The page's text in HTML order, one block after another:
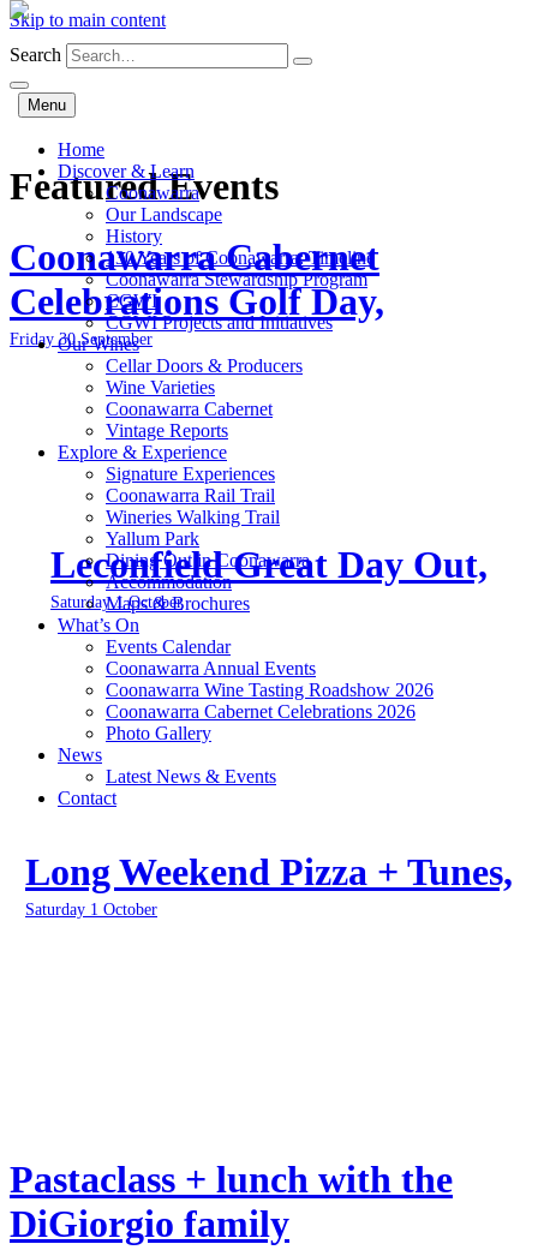
Skip to main content
Search
Menu
Home
Discover & Learn
Coonawarra
Our Landscape
History
130 Years of Coonawarra: Timeline
Coonawarra Stewardship Program
CGWI
CGWI Projects and Initiatives
Our Wines
Cellar Doors & Producers
Wine Varieties
Coonawarra Cabernet
Vintage Reports
Explore & Experience
Signature Experiences
Coonawarra Rail Trail
Wineries Walking Trail
Yallum Park
Dining Out in Coonawarra
Accommodation
Maps & Brochures
What’s On
Events Calendar
Coonawarra Annual Events
Coonawarra Wine Tasting Roadshow 2026
Coonawarra Cabernet Celebrations 2026
Photo Gallery
News
Latest News & Events
Contact
Featured Events
Coonawarra Cabernet
Celebrations Golf Day,
Friday 30 September
Leconfield Great Day Out,
Saturday 1 October
Long Weekend Pizza + Tunes,
Saturday 1 October
Pastaclass + lunch with the
DiGiorgio family